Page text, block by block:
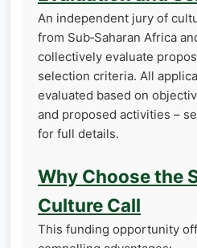
An independent jury of
from Sub‑Saharan Africa
collectively evaluate
selection criteria. All
evaluated based on
and proposed activities –
for full details.
Why Choose the
Culture Call
This funding opportunity